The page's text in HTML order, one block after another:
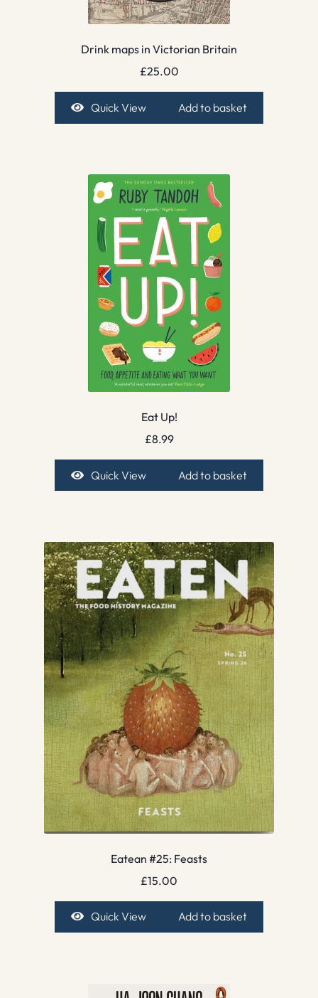
Drink maps in Victorian Britain
£25.00
Quick View Add to basket
Eat Up!
£8.99
Quick View Add to basket
Eatean #25: Feasts
£15.00
Quick View Add to basket